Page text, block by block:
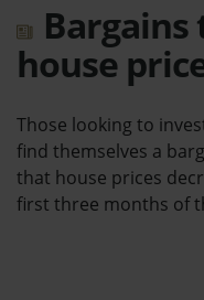
Bargains
house
Those looking to
find themselves a
that house prices
first three months of